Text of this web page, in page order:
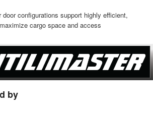
door configurations support highly efficient,
cargo space and access
by